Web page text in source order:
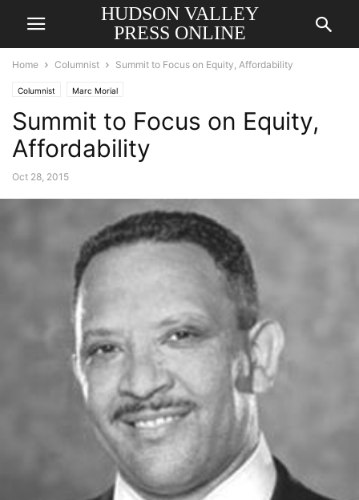
HUDSON VALLEY
PRESS ONLINE
Home Columnist Summit to Focus on Equity, Affordability
Columnist Marc Morial
Summit to Focus on Equity,
Affordability
Oct 28, 2015